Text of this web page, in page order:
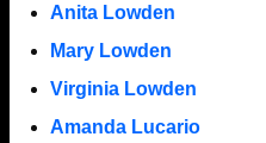
Anita Lowden
Mary Lowden
Virginia Lowden
Amanda Lucario